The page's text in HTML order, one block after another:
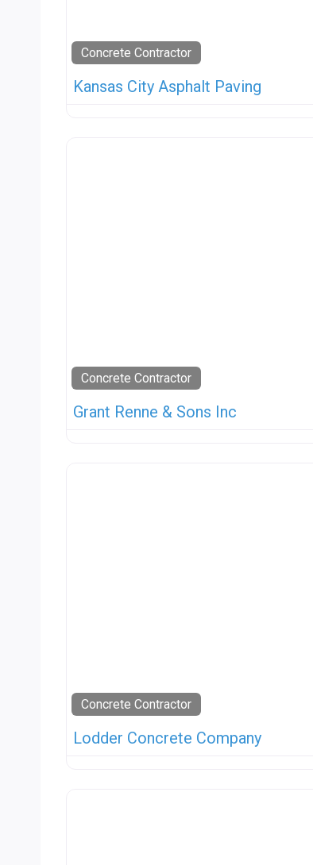
Concrete Contractor
Kansas City Asphalt Paving
Concrete Contractor
Grant Renne & Sons Inc
Concrete Contractor
Lodder Concrete Company